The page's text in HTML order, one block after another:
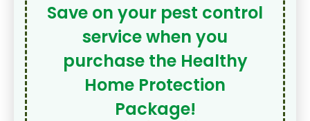
Save on your pest control
service when you
purchase the Healthy
Home Protection
Package!